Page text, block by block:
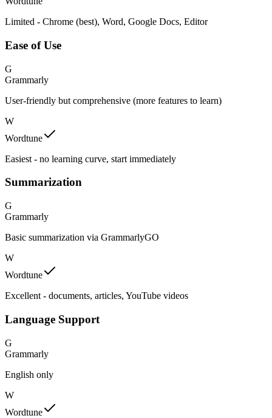
Limited - Chrome (best), Word, Google Docs, Editor
Ease of Use
G
Grammarly
User-friendly but comprehensive (more features to learn)
W
Wordtune
Easiest - no learning curve, start immediately
Summarization
G
Grammarly
Basic summarization via GrammarlyGO
W
Wordtune
Excellent - documents, articles, YouTube videos
Language Support
G
Grammarly
English only
W
Wordtune